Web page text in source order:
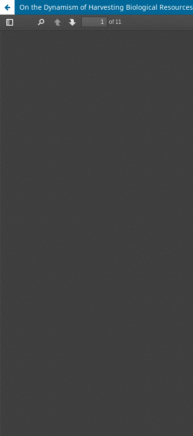
On the Dynamism of Harvesting Biological Resources